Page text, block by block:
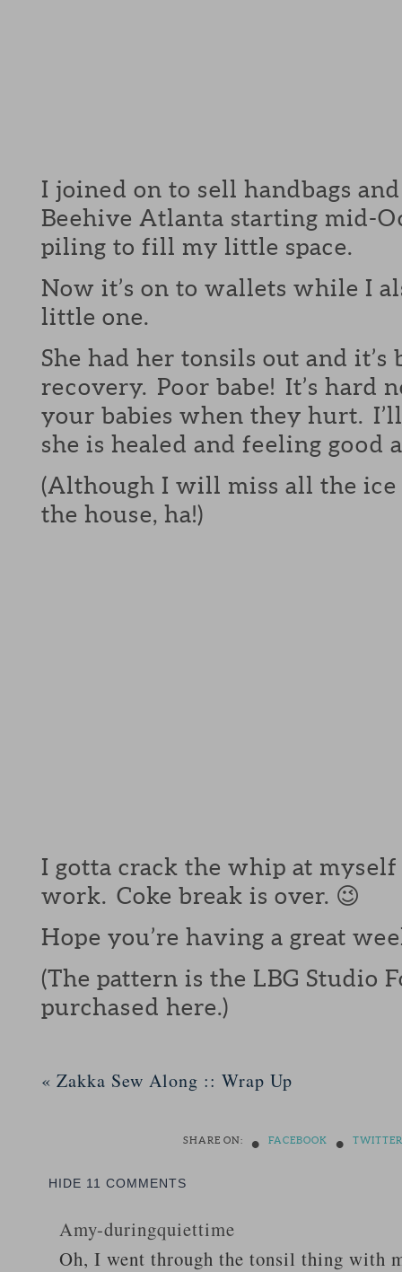
I joined on to sell handbags
Beehive Atlanta starting mid-
piling to fill my little space.
Now it’s on to wallets while I
little one.
She had her tonsils out and it’s
recovery. Poor babe! It’s hard
your babies when they hurt.
she is healed and feeling good
(Although I will miss all the ice
the house, ha!)
I gotta crack the whip at myself
work. Coke break is over. 😉
Hope you’re having a great
(The pattern is the LBG Studio
purchased here.)
« Zakka Sew Along :: Wrap Up
SHARE ON: • FACEBOOK • TWITTER
HIDE 11 COMMENTS
Amy-duringquiettime
Oh, I went through the tonsil thing with